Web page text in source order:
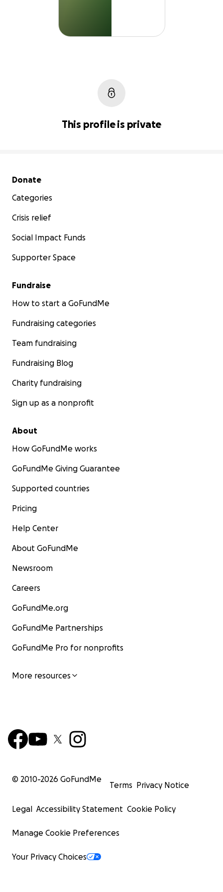
This profile is private
Secondary menu
Donate
Categories
Crisis relief
Social Impact Funds
Supporter Space
Fundraise
How to start a GoFundMe
Fundraising categories
Team fundraising
Fundraising Blog
Charity fundraising
Sign up as a nonprofit
About
How GoFundMe works
GoFundMe Giving Guarantee
Supported countries
Pricing
Help Center
About GoFundMe
Newsroom
Careers
GoFundMe.org
GoFundMe Partnerships
GoFundMe Pro for nonprofits
More resources
© 2010-2026 GoFundMe
Terms Privacy Notice
Legal Accessibility Statement Cookie Policy
Manage Cookie Preferences
Your Privacy Choices